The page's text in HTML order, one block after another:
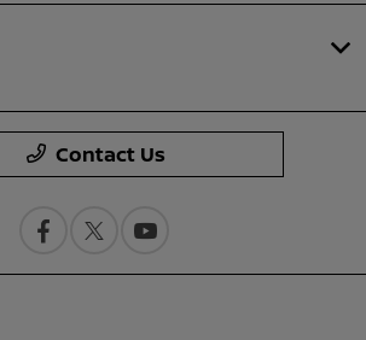
Contact Us